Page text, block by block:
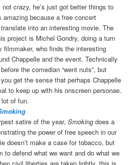
not crazy, he’s just got better things to
because a free concert
into an interesting movie. The
project is Michel Gondry, doing a turn
filmmaker, who finds the interesting
Chappelle and the event. Technically
the comedian “went nuts”, but
get the sense that perhaps Chappelle
to keep up with his onscreen personae.
of fun.
satire of the year, Smoking does a
the power of free speech in our
doesn’t make a case for tobacco, but
to defend what we want and do what we